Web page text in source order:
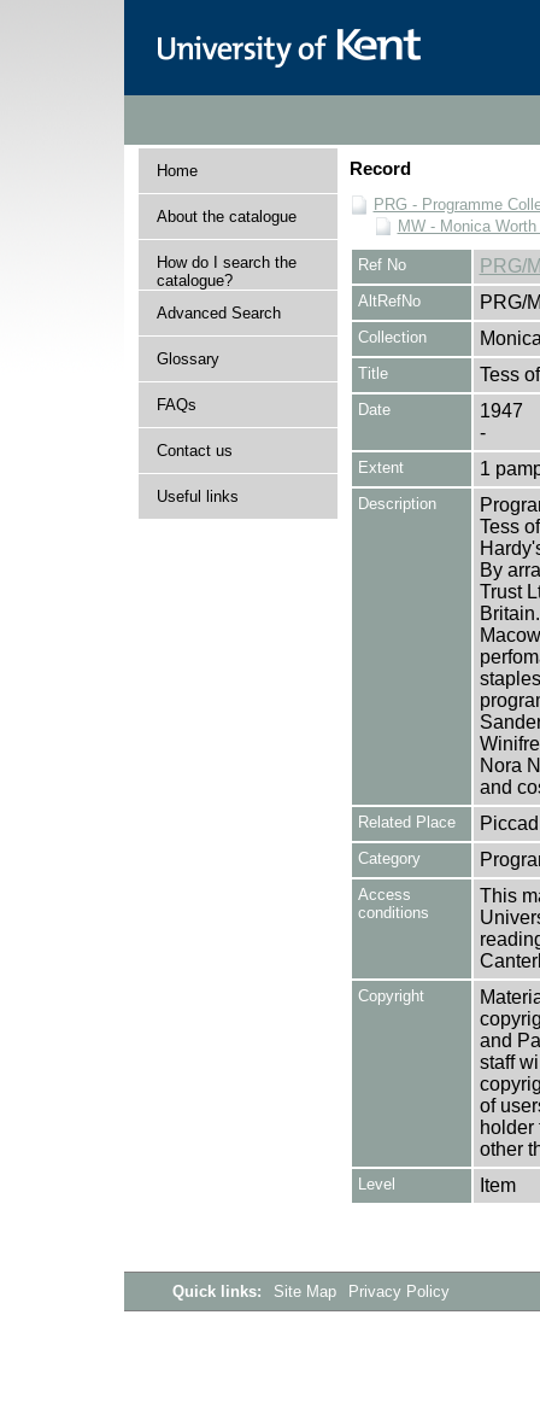
Home
About the catalogue
How do I search the
catalogue?
Advanced Search
Glossary
FAQs
Contact us
Useful links
Record
PRG - Programme
MW - Monica
Ref No PRG/
AltRefNo PRG/
Collection
Title Tess
Date
1947
-
Extent 1
Description
Tess
By
Trust
Nora
and
Related Place
Category
Access
conditions
This
Copyright
and
staff
of
holder
other
Level Item
Quick links: Site Map Privacy Policy